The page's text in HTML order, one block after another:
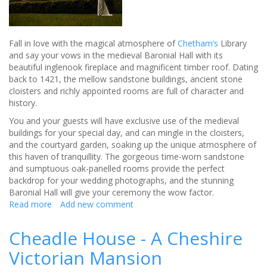
Fall in love with the magical atmosphere ofChetham’s Library
and say your vows in the medieval Baronial Hall with its
beautiful inglenook fireplace and magnificent timber roof. Dating
back to 1421, the mellow sandstone buildings, ancient stone
cloisters and richly appointed rooms are full of character and
history.
You and your guests will have exclusive use of the medieval
buildings for your special day, and can mingle in the cloisters,
and the courtyard garden, soaking up the unique atmosphere of
this haven of tranquillity. The gorgeous time-worn sandstone
and sumptuous oak-panelled rooms provide the perfect
backdrop for your wedding photographs, and the stunning
Baronial Hall will give your ceremony the wow factor.
Read more about
Chetham's
Library
Add new comment
Cheadle House - A Cheshire
Victorian Mansion